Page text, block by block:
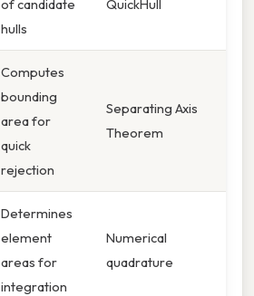
of candidate
hulls
QuickHull
Computes
bounding
area for
quick
rejection
Separating Axis
Theorem
Determines
element
areas for
integration
Numerical
quadrature